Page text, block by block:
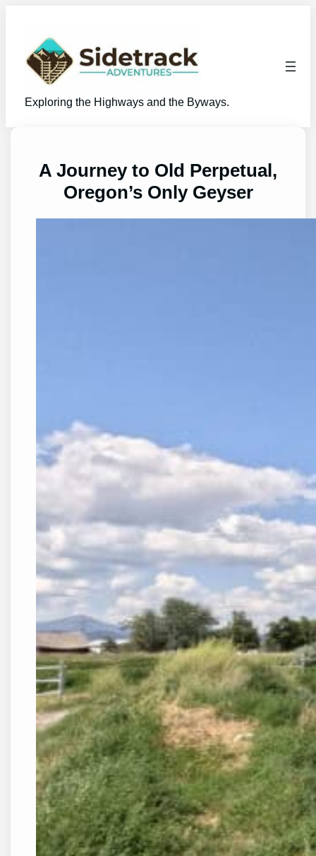
Exploring the Highways and the Byways.
A Journey to Old Perpetual,
Oregon’s Only Geyser